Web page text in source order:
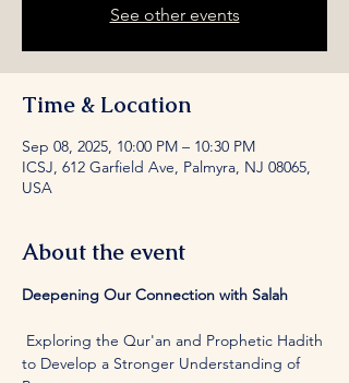
See other events
Time & Location
Sep 08, 2025, 10:00 PM – 10:30 PM
ICSJ, 612 Garfield Ave, Palmyra, NJ 08065,
USA
About the event
Deepening Our Connection with Salah
to Develop a Stronger Understanding of